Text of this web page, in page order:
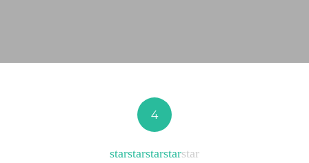
4
starstarstarstarstar